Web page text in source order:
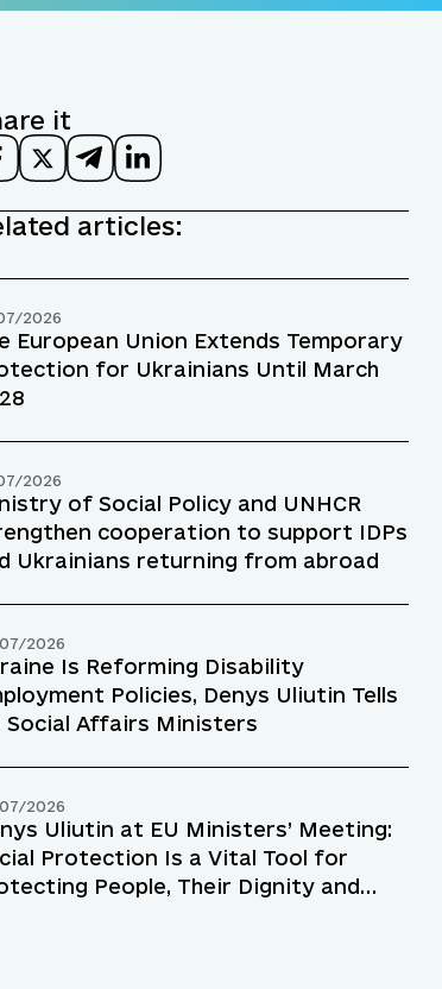
it
articles:
2026
European Union Extends Temporary
for Ukrainians Until March
2026
of Social Policy and UNHCR
cooperation to support IDPs
Ukrainians returning from abroad
2026
Is Reforming Disability
Policies, Denys Uliutin Tells
Social Affairs Ministers
2026
Uliutin at EU Ministers’ Meeting:
Protection Is a Vital Tool for
People, Their Dignity and